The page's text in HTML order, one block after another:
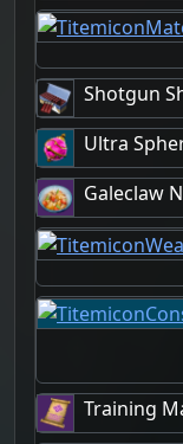
Shotgun
Ultra
Galeclaw
Training